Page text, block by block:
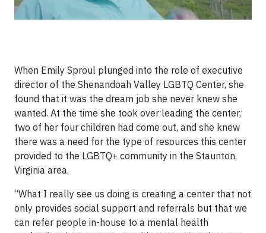
When Emily Sproul plunged into the role of executive
director of the Shenandoah Valley LGBTQ Center, she
found that it was the dream job she never knew she
wanted. At the time she took over leading the center,
two of her four children had come out, and she knew
there was a need for the type of resources this center
provided to the LGBTQ+ community in the Staunton,
Virginia area.
“What I really see us doing is creating a center that not
only provides social support and referrals but that we
can refer people in-house to a mental health